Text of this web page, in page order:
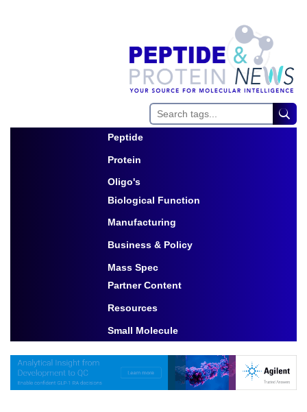
Peptide
Toggle Dropdown
Protein
Toggle Dropdown
Oligo's
Biological Function
Toggle Dropdown
Manufacturing
Toggle Dropdown
Business & Policy
Toggle Dropdown
Mass Spec
Partner Content
Toggle Dropdown
Resources
Toggle Dropdown
Small Molecule